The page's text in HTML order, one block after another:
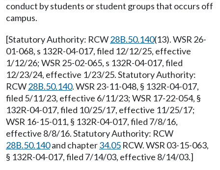
conduct by students or student groups that occurs off
campus.
[Statutory Authority: RCW28B.50.140(13). WSR 26-
01-068, s 132R-04-017, filed 12/12/25, effective
1/12/26; WSR 25-02-065, s 132R-04-017, filed
12/23/24, effective 1/23/25. Statutory Authority:
RCW28B.50.140. WSR 23-11-048, § 132R-04-017,
filed 5/11/23, effective 6/11/23; WSR 17-22-054, §
132R-04-017, filed 10/25/17, effective 11/25/17;
WSR 16-15-011, § 132R-04-017, filed 7/8/16,
effective 8/8/16. Statutory Authority: RCW
28B.50.140and chapter34.05 RCW. WSR 03-15-063,
§ 132R-04-017, filed 7/14/03, effective 8/14/03.]